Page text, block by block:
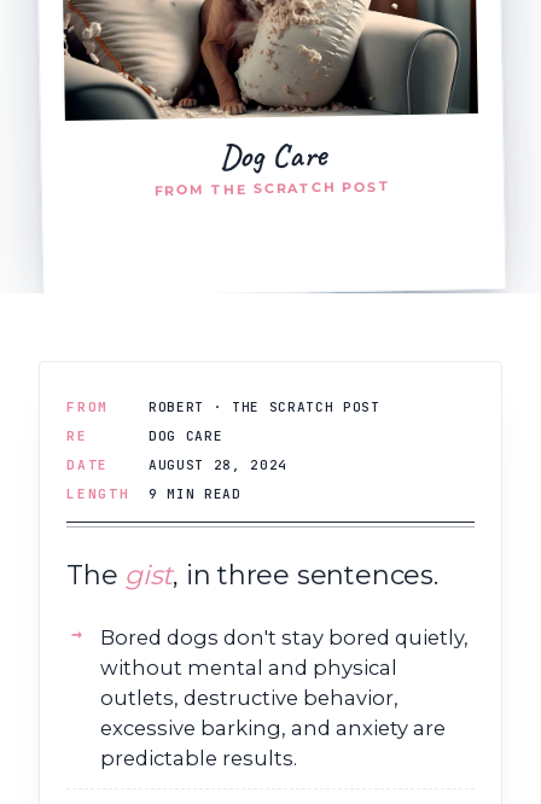
Dog Care
FROM THE SCRATCH POST
FROM
ROBERT · THE SCRATCH POST
RE
DOG CARE
DATE
AUGUST 28, 2024
LENGTH
9 MIN READ
The gist, in three sentences.
Bored dogs don't stay bored quietly,
without mental and physical
outlets, destructive behavior,
excessive barking, and anxiety are
predictable results.